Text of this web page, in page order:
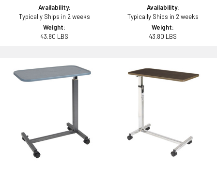
Availability:
Typically Ships in 2 weeks
Weight:
43.80 LBS
Availability:
Typically Ships in 2 weeks
Weight:
43.80 LBS